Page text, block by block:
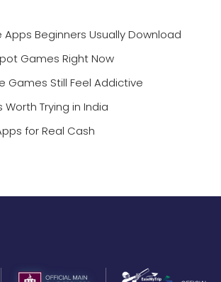
Beginners Usually Download
Games Right Now
Games Still Feel Addictive
Trying in India
for Real Cash